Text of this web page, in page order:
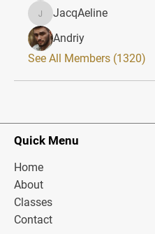
JacqAeline
JacqAeline
Andriy
See All Members (1320)
Quick Menu
Home
About
Classes
Contact